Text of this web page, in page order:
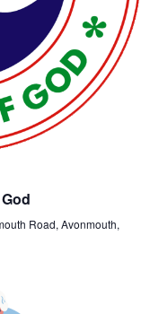
Road, Avonmouth,